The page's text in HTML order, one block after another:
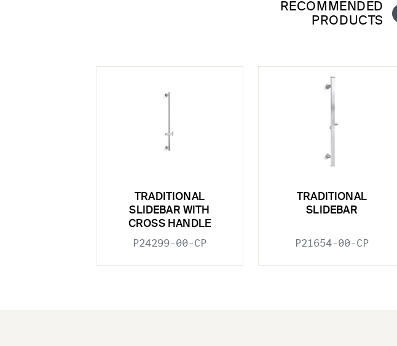
RECOMMENDED
PRODUCTS
TRADITIONAL
SLIDEBAR WITH
CROSS HANDLE
P24299-00-CP
TRADITIONAL
SLIDEBAR
P21654-00-CP